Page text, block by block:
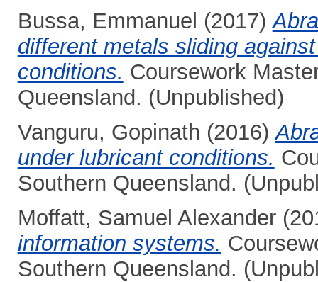
Bussa, Emmanuel (2017)
different metals sliding
conditions. Coursework
Queensland. (Unpublished)
Vanguru, Gopinath (2016)
under lubricant conditions.
Southern Queensland.
Moffatt, Samuel Alexander
information systems.
Southern Queensland.